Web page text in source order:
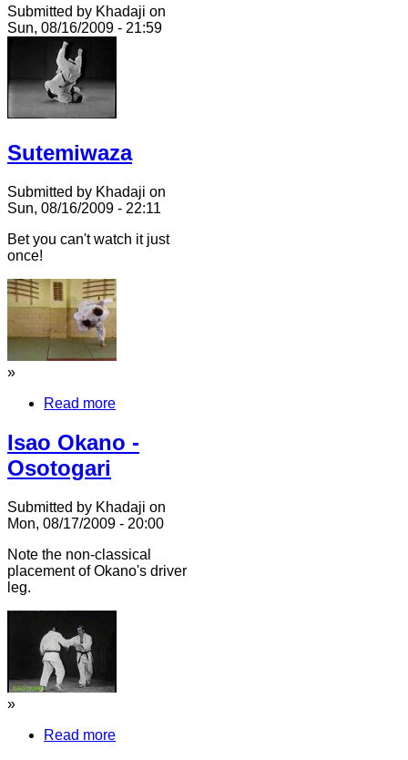
Submitted by Khadaji on
Sun, 08/16/2009 - 21:59
Sutemiwaza
Submitted by Khadaji on
Sun, 08/16/2009 - 22:11
Bet you can't watch it just
once!
»
Read more
Isao Okano -
Osotogari
Submitted by Khadaji on
Mon, 08/17/2009 - 20:00
Note the non-classical
placement of Okano's driver
leg.
»
Read more